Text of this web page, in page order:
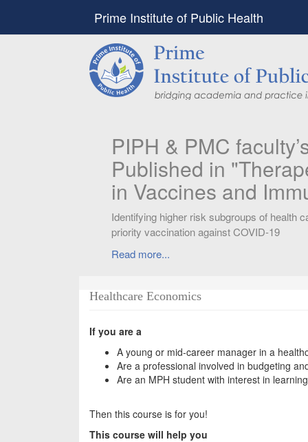
Prime Institute of Public Health
PIPH & PMC
Published in
in Vaccines and
Identifying higher risk subgroups of health
priority vaccination against COVID-19
Read more...
Healthcare Economics
If you are a
A young or mid-career manager in a
Are a professional involved in budgeting
Are an MPH student with interest in
Then this course is for you!
This course will help you